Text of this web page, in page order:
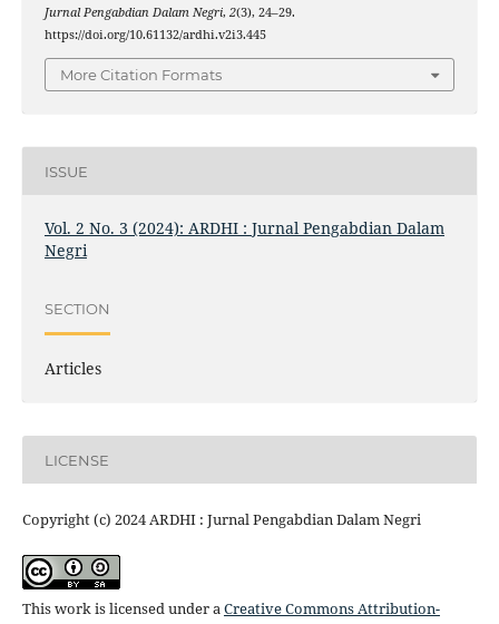
Jurnal Pengabdian Dalam Negri, 2(3), 24–29.
https://doi.org/10.61132/ardhi.v2i3.445
More Citation Formats
ISSUE
Vol. 2 No. 3 (2024): ARDHI : Jurnal Pengabdian Dalam
Negri
SECTION
Articles
LICENSE
Copyright (c) 2024 ARDHI : Jurnal Pengabdian Dalam Negri
This work is licensed under aCreative Commons Attribution-